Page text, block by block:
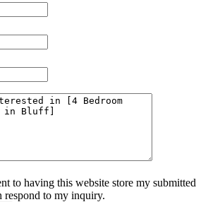
to having this website store my submitted
respond to my inquiry.